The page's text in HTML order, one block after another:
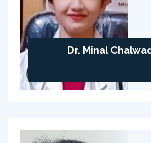
Dr. Minal